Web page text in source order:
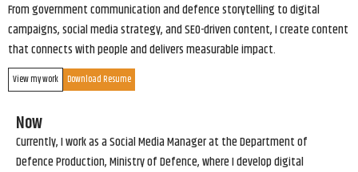
From government communication and defence storytelling to digital
campaigns, social media strategy, and SEO-driven content, I create content
that connects with people and delivers measurable impact.
View my work Download Resume
Now
Currently, I work as a Social Media Manager at the Department of
Defence Production, Ministry of Defence, where I develop digital